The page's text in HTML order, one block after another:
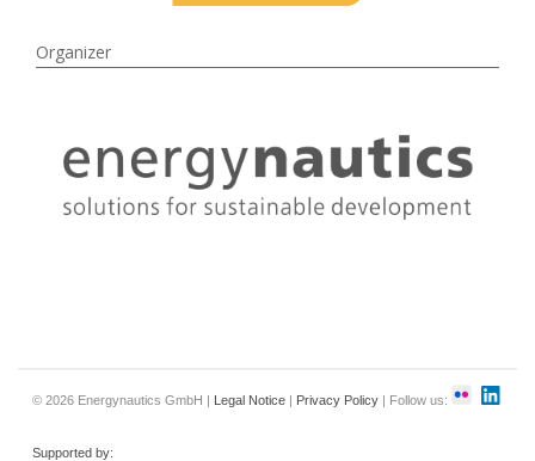
Organizer
© 2026 Energynautics GmbH | Legal Notice | Privacy Policy | Follow us:
Supported by: